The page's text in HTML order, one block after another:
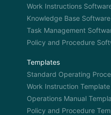
Work Instructions
Knowledge Base Software
Task Management
Policy and Procedure
Templates
Standard Operating
Work Instruction Template
Operations Manual
Policy and Procedure